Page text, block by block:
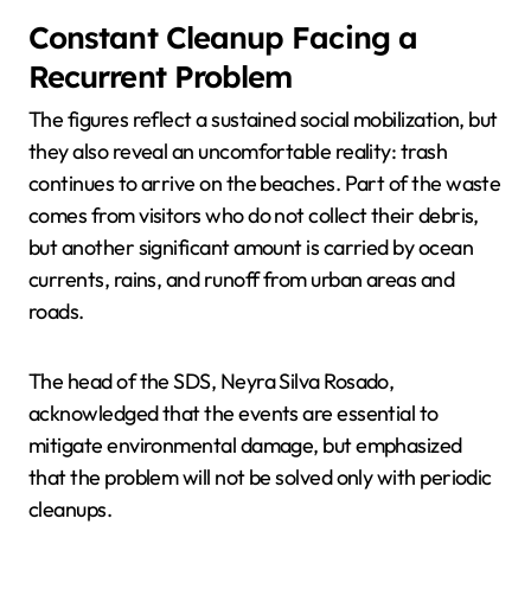
Constant Cleanup Facing a
Recurrent Problem
The figures reflect a sustained social mobilization, but
they also reveal an uncomfortable reality: trash
continues to arrive on the beaches. Part of the waste
comes from visitors who do not collect their debris,
but another significant amount is carried by ocean
currents, rains, and runoff from urban areas and
roads.
The head of the SDS, Neyra Silva Rosado,
acknowledged that the events are essential to
mitigate environmental damage, but emphasized
that the problem will not be solved only with periodic
cleanups.